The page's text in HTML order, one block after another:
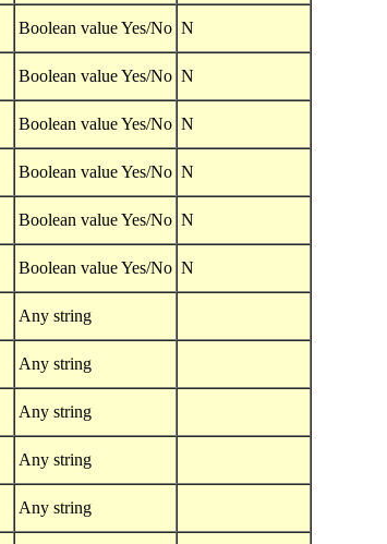
Boolean value Yes/No N
Boolean value Yes/No N
Boolean value Yes/No N
Boolean value Yes/No N
Boolean value Yes/No N
Boolean value Yes/No N
Any string
Any string
Any string
Any string
Any string